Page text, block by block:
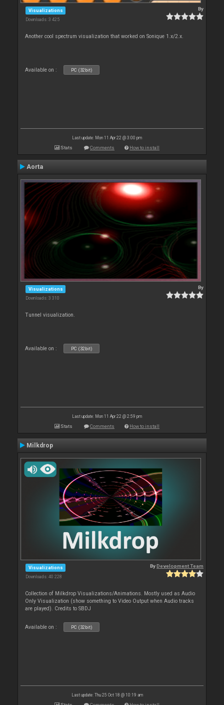
Visualizations
Downloads: 3 425
By
Another cool spectrum visualization that worked on Sonique 1.x/2.x.
Available on : PC (32bit)
Last update: Mon 11 Apr 22 @ 3:00 pm
Stats Comments How to install
Aorta
Visualizations
Downloads: 3 310
By
Tunnel visualization.
Available on : PC (32bit)
Last update: Mon 11 Apr 22 @ 2:59 pm
Stats Comments How to install
Milkdrop
Visualizations
Downloads: 40 228
ByDevelopment Team
Collection of Milkdrop Visualizations/Animations. Mostly used as Audio
Only Visualization (show something to Video Output when Audio tracks
are played). Credits to SBDJ
Available on : PC (32bit)
Last update: Thu 25 Oct 18 @ 10:19 am